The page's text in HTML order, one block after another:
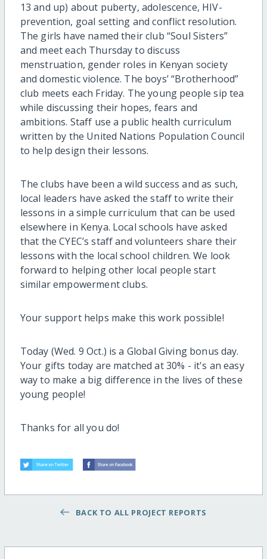
13 and up) about puberty, adolescence, HIV-
prevention, goal setting and conflict resolution.
The girls have named their club “Soul Sisters”
and meet each Thursday to discuss
menstruation, gender roles in Kenyan society
and domestic violence. The boys’ “Brotherhood”
club meets each Friday. The young people sip tea
while discussing their hopes, fears and
ambitions. Staff use a public health curriculum
written by the United Nations Population Council
to help design their lessons.
The clubs have been a wild success and as such,
local leaders have asked the staff to write their
lessons in a simple curriculum that can be used
elsewhere in Kenya. Local schools have asked
that the CYEC’s staff and volunteers share their
lessons with the local school children. We look
forward to helping other local people start
similar empowerment clubs.
Your support helps make this work possible!
Today (Wed. 9 Oct.) is a Global Giving bonus day.
Your gifts today are matched at 30% - it's an easy
way to make a big difference in the lives of these
young people!
Thanks for all you do!
BACK TO ALL PROJECT REPORTS